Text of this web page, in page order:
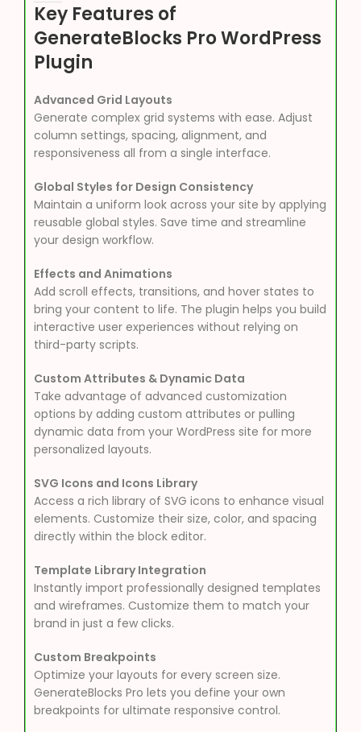
Key Features of
GenerateBlocks Pro WordPress
Plugin
Advanced Grid Layouts
Generate complex grid systems with ease. Adjust
column settings, spacing, alignment, and
responsiveness all from a single interface.
Global Styles for Design Consistency
Maintain a uniform look across your site by applying
reusable global styles. Save time and streamline
your design workflow.
Effects and Animations
Add scroll effects, transitions, and hover states to
bring your content to life. The plugin helps you build
interactive user experiences without relying on
third-party scripts.
Custom Attributes & Dynamic Data
Take advantage of advanced customization
options by adding custom attributes or pulling
dynamic data from your WordPress site for more
personalized layouts.
SVG Icons and Icons Library
Access a rich library of SVG icons to enhance visual
elements. Customize their size, color, and spacing
directly within the block editor.
Template Library Integration
Instantly import professionally designed templates
and wireframes. Customize them to match your
brand in just a few clicks.
Custom Breakpoints
Optimize your layouts for every screen size.
GenerateBlocks Pro lets you define your own
breakpoints for ultimate responsive control.